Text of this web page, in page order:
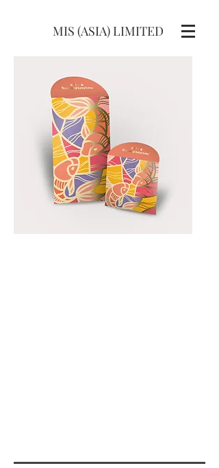
MIS (ASIA) LIMITED